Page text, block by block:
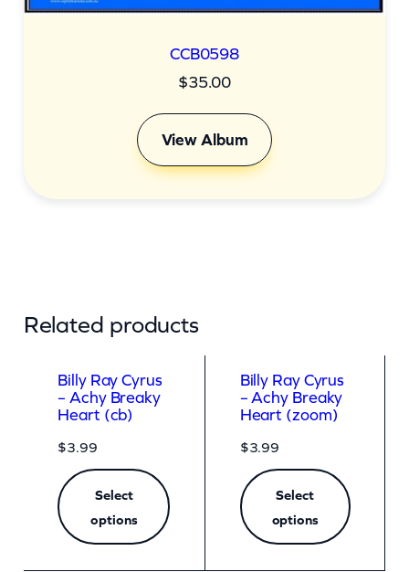
CCB0598
$35.00
View Album
Related products
Billy Ray Cyrus
– Achy Breaky
Heart (cb)
$3.99
Select
options
Billy Ray Cyrus
– Achy Breaky
Heart (zoom)
$3.99
Select
options